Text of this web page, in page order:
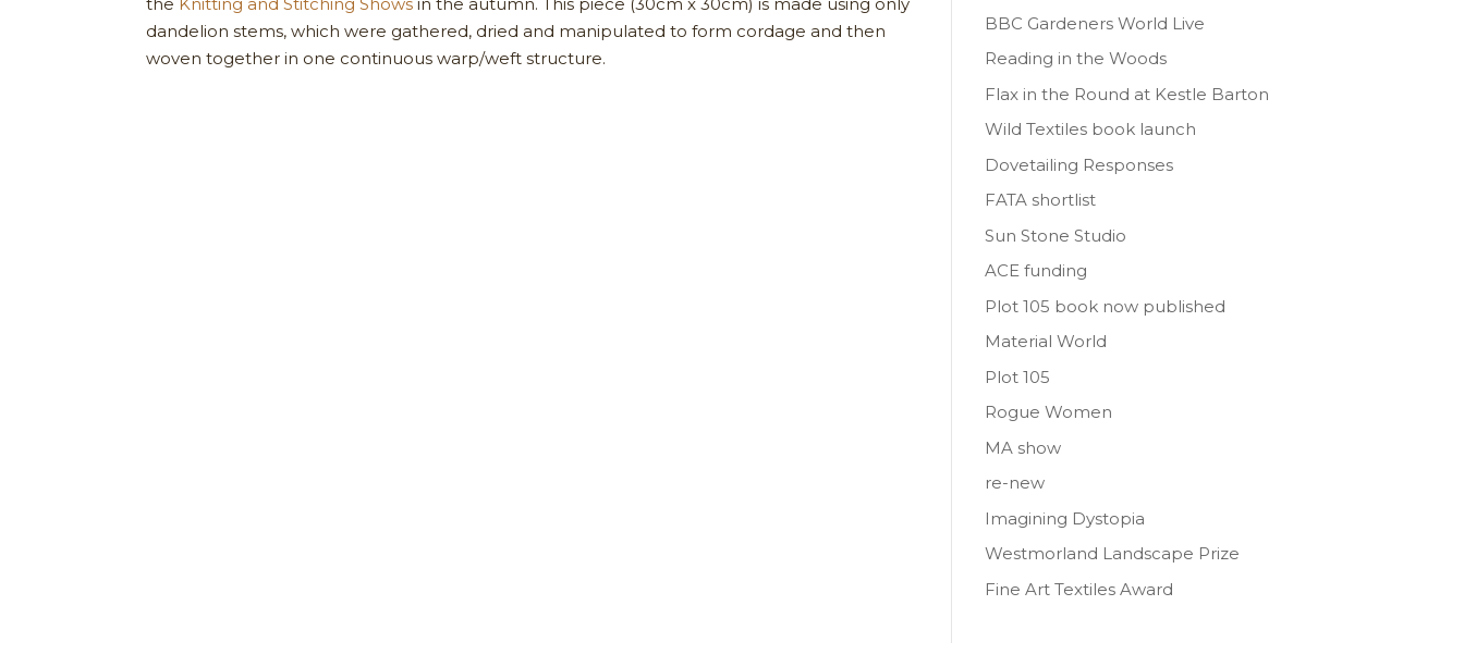
dandelion stems, which were gathered, dried and manipulated to form cordage and then
woven together in one continuous warp/weft structure.
BBC Gardeners World Live
Reading in the Woods
Flax in the Round at Kestle Barton
Wild Textiles book launch
Dovetailing Responses
FATA shortlist
Sun Stone Studio
ACE funding
Plot 105 book now published
Material World
Plot 105
Rogue Women
MA show
re-new
Imagining Dystopia
Westmorland Landscape Prize
Fine Art Textiles Award